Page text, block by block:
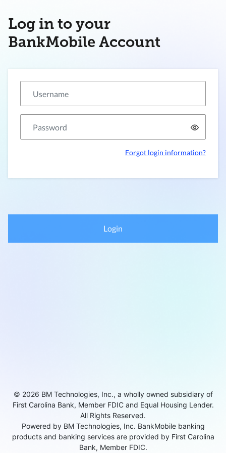
Log in to your
BankMobile Account
Forgot login information?
Login
© 2026 BM Technologies, Inc., a wholly owned subsidiary of
First Carolina Bank, Member FDIC and Equal Housing Lender.
All Rights Reserved.
Powered by BM Technologies, Inc. BankMobile banking
products and banking services are provided by First Carolina
Bank, Member FDIC.